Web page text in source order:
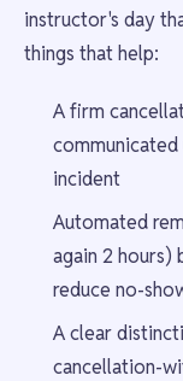
instructor's day
things that help:
A firm
incident
Automated
again 2 hours)
reduce no-
A clear
cancellation-